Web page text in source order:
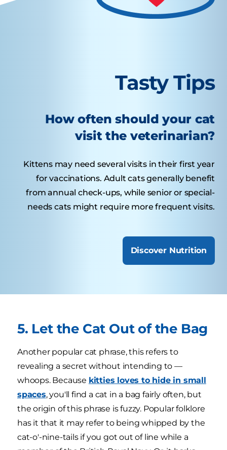
Tasty Tips
How often should your cat
visit the veterinarian?
Kittens may need several visits in their first year
for vaccinations. Adult cats generally benefit
from annual check-ups, while senior or special-
needs cats might require more frequent visits.
Discover Nutrition
5. Let the Cat Out of the Bag
Another popular cat phrase, this refers to
revealing a secret without intending to —
whoops. Because kitties loves to hide in small
spaces, you'll find a cat in a bag fairly often, but
the origin of this phrase is fuzzy. Popular folklore
has it that it may refer to being whipped by the
cat-o'-nine-tails if you got out of line while a